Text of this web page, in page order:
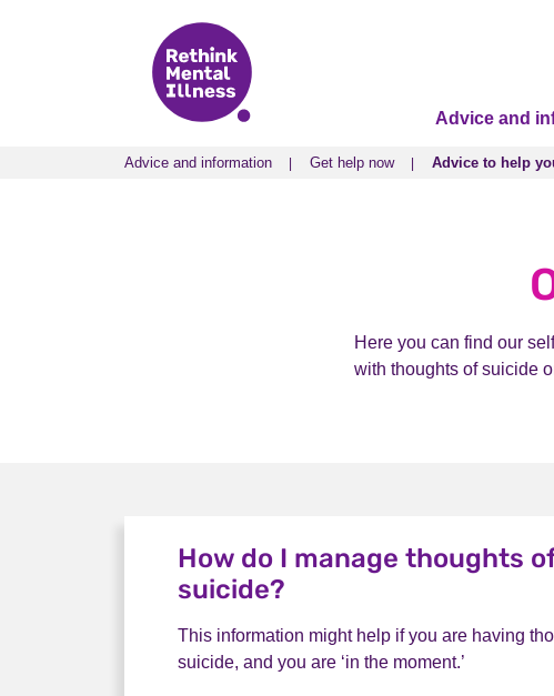
Advice and
Advice and information Get help now Advice to help
Advice and information Get help now Advice to help
Here you can find our
with thoughts of suicide
How do I manage thoughts
suicide?
This information might help if you are having
suicide, and you are ‘in the moment.’